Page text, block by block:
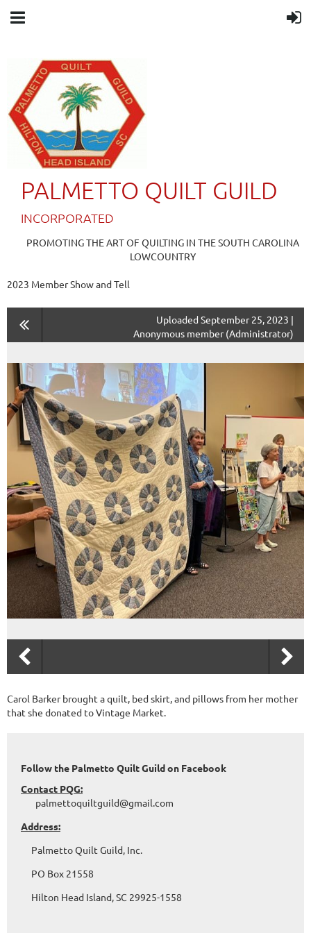
PALMETTO QUILT GUILD
INCORPORATED
PROMOTING THE ART OF QUILTING IN THE SOUTH CAROLINA
LOWCOUNTRY
2023 Member Show and Tell
Uploaded September 25, 2023 |
Anonymous member (Administrator)
Carol Barker brought a quilt, bed skirt, and pillows from her mother
that she donated to Vintage Market.
Follow the Palmetto Quilt Guild on Facebook
Contact PQG:
palmettoquiltguild@gmail.com
Address:
Palmetto Quilt Guild, Inc.
PO Box 21558
Hilton Head Island, SC 29925-1558